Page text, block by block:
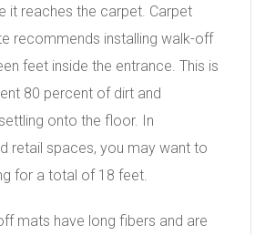
it reaches the carpet. Carpet
recommends installing walk-off
feet inside the entrance. This is
80 percent of dirt and
onto the floor. In
retail spaces, you may want to
for a total of 18 feet.
mats have long fibers and are